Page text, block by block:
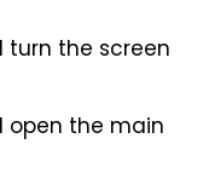
turn the screen
open the main